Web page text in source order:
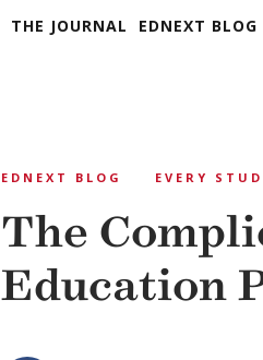
THE JOURNAL EDNEXT BLOG
EDNEXT BLOG EVERY
The
Education